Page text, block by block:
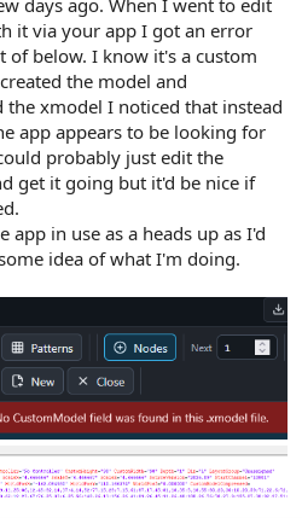
days ago. When I went to edit
it via your app I got an error
of below. I know it's a custom
the model and
the xmodel I noticed that instead
app appears to be looking for
probably just edit the
get it going but it'd be nice if
app in use as a heads up as I'd
idea of what I'm doing.